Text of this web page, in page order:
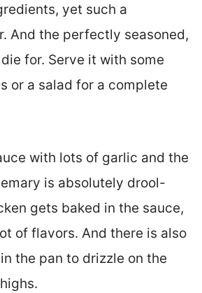
yet such a
And the perfectly seasoned,
for. Serve it with some
or a salad for a complete
with lots of garlic and the
is absolutely drool-
gets baked in the sauce,
of flavors. And there is also
the pan to drizzle on the